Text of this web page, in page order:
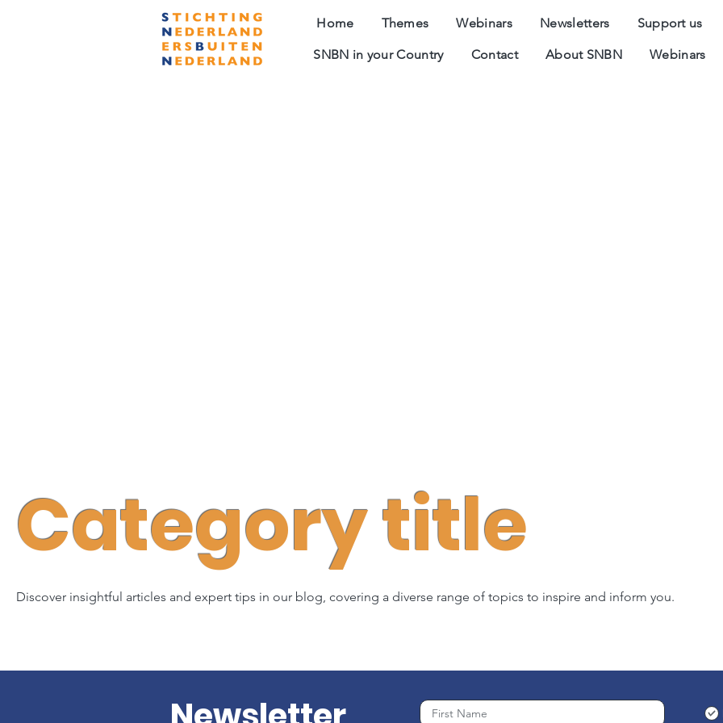
Home Themes Webinars Newsletters Support us
SNBN in your Country Contact About SNBN Webinars
Category title
Discover insightful articles and expert tips in our blog, covering a diverse range of topics to inspire and inform you.